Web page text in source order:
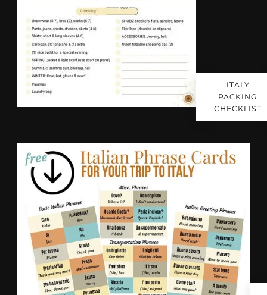
ITALY
PACKING
CHECKLIST